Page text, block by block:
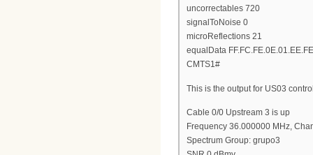
uncorrectables 720
signalToNoise 0
microReflections 21
equalData
CMTS1#
This is the output for US03
Cable 0/0 Upstream 3 is up
Frequency 36.000000 MHz,
Spectrum Group: grupo3